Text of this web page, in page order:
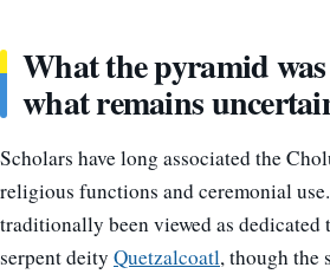
What the pyramid
what remains
Scholars have long associated the
religious functions and ceremonial
traditionally been viewed as dedicated
serpent deity Quetzalcoatl, though the